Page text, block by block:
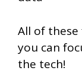
All of
you can
the tech!